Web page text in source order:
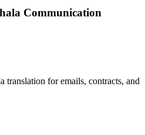
Communication
translation for emails, contracts, and